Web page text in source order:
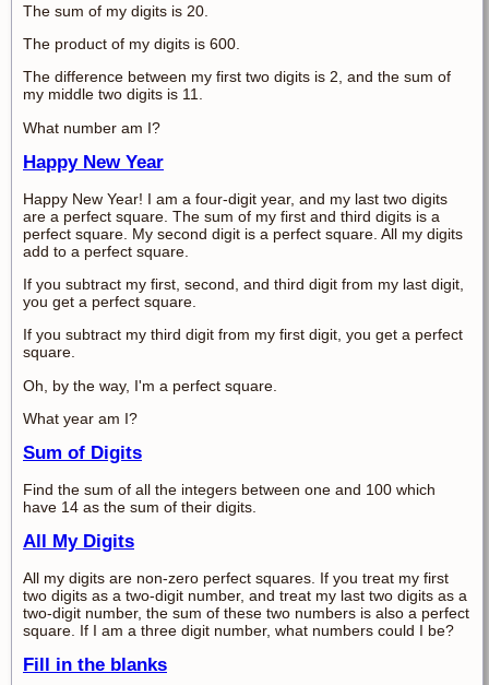
The sum of my digits is 20.
The product of my digits is 600.
The difference between my first two digits is 2, and the sum of
my middle two digits is 11.
What number am I?
Happy New Year
Happy New Year! I am a four-digit year, and my last two digits
are a perfect square. The sum of my first and third digits is a
perfect square. My second digit is a perfect square. All my digits
add to a perfect square.
If you subtract my first, second, and third digit from my last digit,
you get a perfect square.
If you subtract my third digit from my first digit, you get a perfect
square.
Oh, by the way, I'm a perfect square.
What year am I?
Sum of Digits
Find the sum of all the integers between one and 100 which
have 14 as the sum of their digits.
All My Digits
All my digits are non-zero perfect squares. If you treat my first
two digits as a two-digit number, and treat my last two digits as a
two-digit number, the sum of these two numbers is also a perfect
square. If I am a three digit number, what numbers could I be?
Fill in the blanks